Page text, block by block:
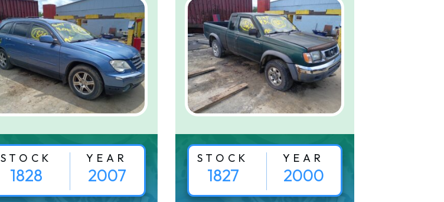
STOCK
1828
YEAR
2007
STOCK
1827
YEAR
2000